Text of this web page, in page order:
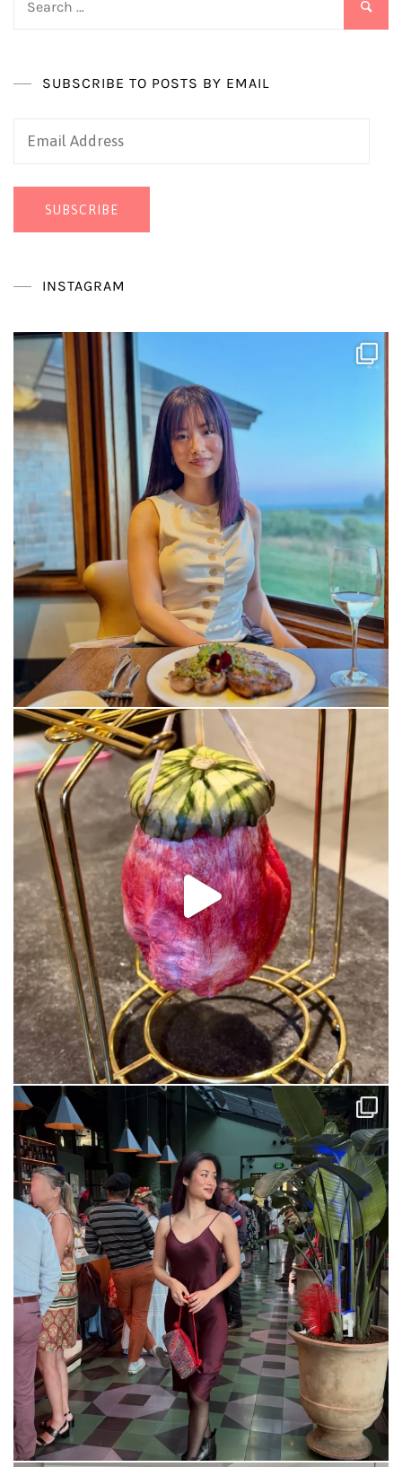
SUBSCRIBE TO POSTS BY EMAIL
Email
SUBSCRIBE
INSTAGRAM